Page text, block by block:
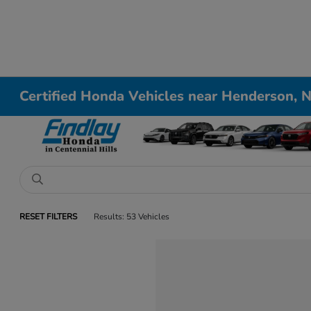
Certified Honda Vehicles near Henderson,
RESET FILTERS Results: 53 Vehicles